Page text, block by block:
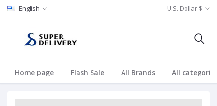
English U.S. Dollar $
Home page Flash Sale All Brands All